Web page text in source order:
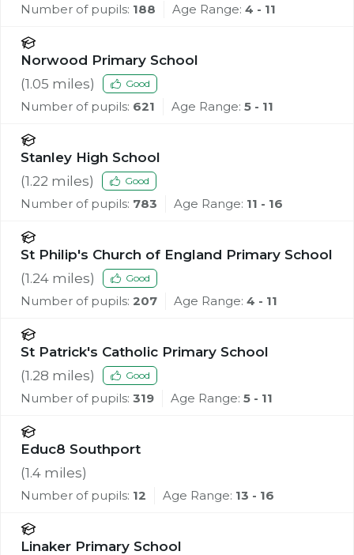
Number of pupils: 188 Age Range: 4 - 11
Norwood Primary School
(1.05 miles) Good
Number of pupils: 621 Age Range: 5 - 11
Stanley High School
(1.22 miles) Good
Number of pupils: 783 Age Range: 11 - 16
St Philip's Church of England Primary School
(1.24 miles) Good
Number of pupils: 207 Age Range: 4 - 11
St Patrick's Catholic Primary School
(1.28 miles) Good
Number of pupils: 319 Age Range: 5 - 11
Educ8 Southport
(1.4 miles)
Number of pupils: 12 Age Range: 13 - 16
Linaker Primary School